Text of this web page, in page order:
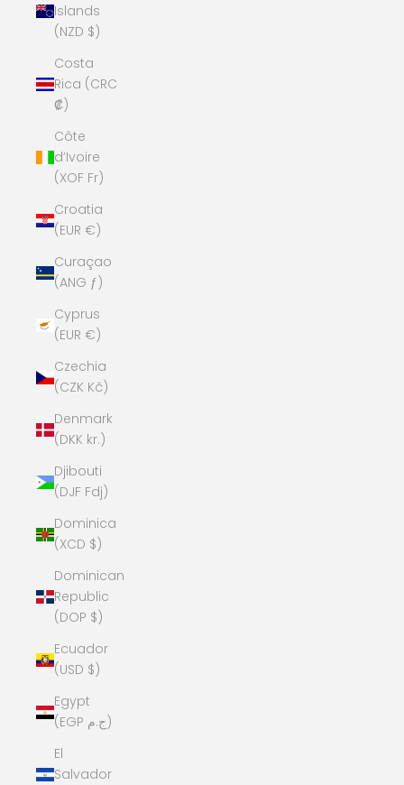
Islands
(NZD $)
Costa
Rica (CRC
₡)
Côte
d’Ivoire
(XOF Fr)
Croatia
(EUR €)
Curaçao
(ANG ƒ)
Cyprus
(EUR €)
Czechia
(CZK Kč)
Denmark
(DKK kr.)
Djibouti
(DJF Fdj)
Dominica
(XCD $)
Dominican
Republic
(DOP $)
Ecuador
(USD $)
Egypt
(EGP ج.م)
El
Salvador